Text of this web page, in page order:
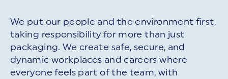
We put our people and the environment first,
taking responsibility for more than just
packaging. We create safe, secure, and
dynamic workplaces and careers where
everyone feels part of the team, with